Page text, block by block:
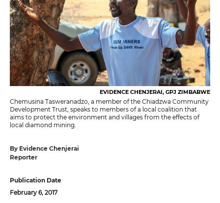
EVIDENCE CHENJERAI, GPJ ZIMBABWE
Chemusina Tasweranadzo, a member of the Chiadzwa Community
Development Trust, speaks to members of a local coalition that
aims to protect the environment and villages from the effects of
local diamond mining.
By Evidence Chenjerai
Reporter
Publication Date
February 6, 2017